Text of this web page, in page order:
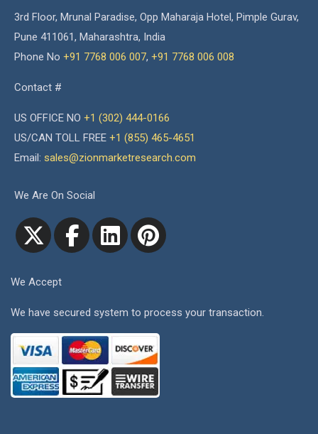
3rd Floor, Mrunal Paradise, Opp Maharaja Hotel, Pimple Gurav,
Pune 411061, Maharashtra, India
Phone No +91 7768 006 007, +91 7768 006 008
Contact #
US OFFICE NO +1 (302) 444-0166
US/CAN TOLL FREE +1 (855) 465-4651
Email: sales@zionmarketresearch.com
We Are On Social
We Accept
We have secured system to process your transaction.